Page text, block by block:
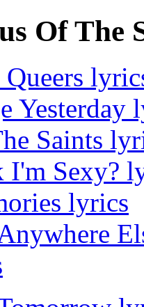
Of The
Queers
Yesterday
Saints
I'm Sexy?
lyrics